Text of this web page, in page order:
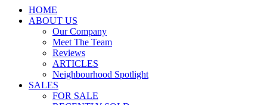
HOME
ABOUT US
Our Company
Meet The Team
Reviews
ARTICLES
Neighbourhood Spotlight
SALES
FOR SALE